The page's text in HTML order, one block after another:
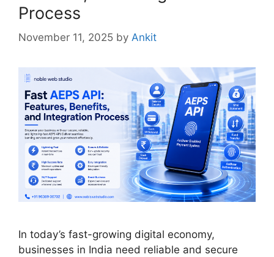
Process
November 11, 2025 by Ankit
In today’s fast-growing digital economy,
businesses in India need reliable and secure